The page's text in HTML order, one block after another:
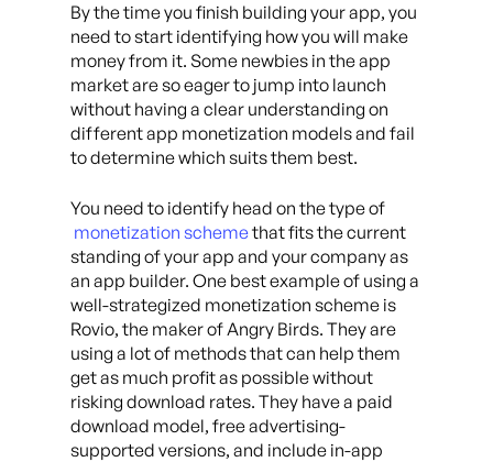
By the time you finish building your app, you
need to start identifying how you will make
money from it. Some newbies in the app
market are so eager to jump into launch
without having a clear understanding on
different app monetization models and fail
to determine which suits them best.
You need to identify head on the type of
monetization schemethat fits the current
standing of your app and your company as
an app builder. One best example of using a
well-strategized monetization scheme is
Rovio, the maker of Angry Birds. They are
using a lot of methods that can help them
get as much profit as possible without
risking download rates. They have a paid
download model, free advertising-
supported versions, and include in-app